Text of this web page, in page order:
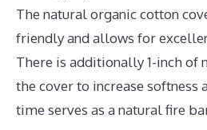
The natural organic cotton
friendly and allows for
There is additionally 1-inch of
the cover to increase softness
time serves as a natural fire